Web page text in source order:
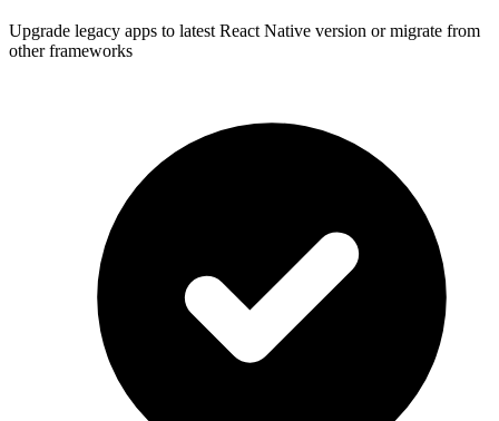
Upgrade legacy apps to latest React Native version or migrate from
other frameworks